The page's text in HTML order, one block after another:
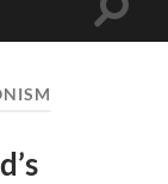
Toggle